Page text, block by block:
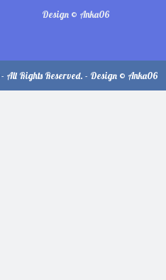
Design © Anka06
All Rights Reserved. - Design © Anka06